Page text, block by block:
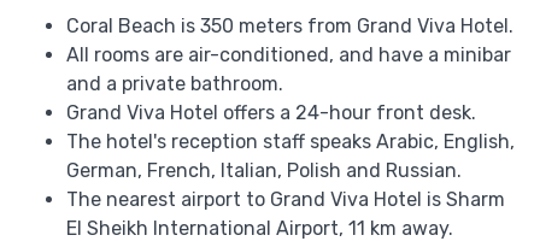
Coral Beach is 350 meters from Grand Viva Hotel.
All rooms are air-conditioned, and have a minibar
and a private bathroom.
Grand Viva Hotel offers a 24-hour front desk.
The hotel's reception staff speaks Arabic, English,
German, French, Italian, Polish and Russian.
The nearest airport to Grand Viva Hotel is Sharm
El Sheikh International Airport, 11 km away.